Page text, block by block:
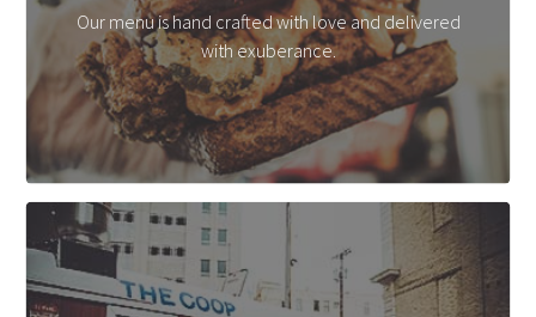
Our menu is hand crafted with love and delivered
with exuberance.